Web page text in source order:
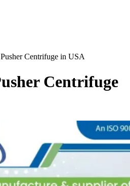
Centrifuge in USA
Centrifuge